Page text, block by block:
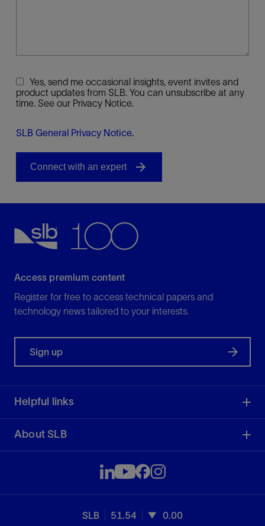
Yes, send me occasional insights, event invites and
product updates from SLB. You can unsubscribe at any
time. See our Privacy Notice.
SLB General Privacy Notice.
Access premium content
Register for free to access technical papers and
technology news tailored to your interests.
Sign up
Helpful links
About SLB
SLB 51.54 0.00